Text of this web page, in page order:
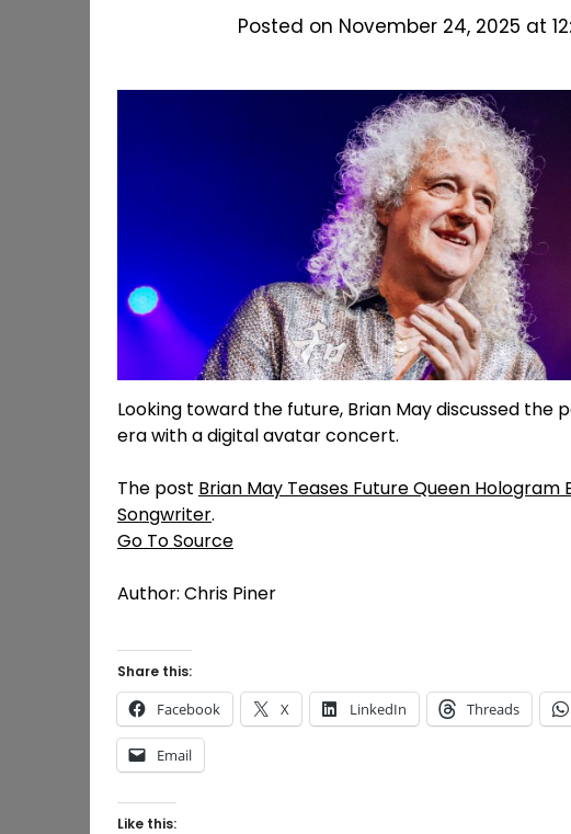
Posted on November 24, 2025 at
Looking toward the future, Brian May discussed the
era with a digital avatar concert.
The post Brian May Teases Future Queen Hologram
Songwriter.
Go To Source
Author: Chris Piner
Share this:
Facebook X LinkedIn Threads
Email
Like this: